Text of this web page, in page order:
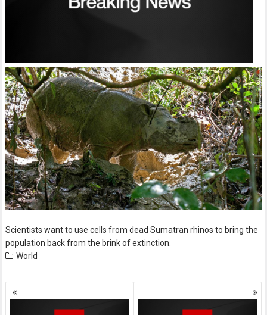
Scientists want to use cells from dead Sumatran rhinos to bring the
population back from the brink of extinction.
World
Posts
navigation